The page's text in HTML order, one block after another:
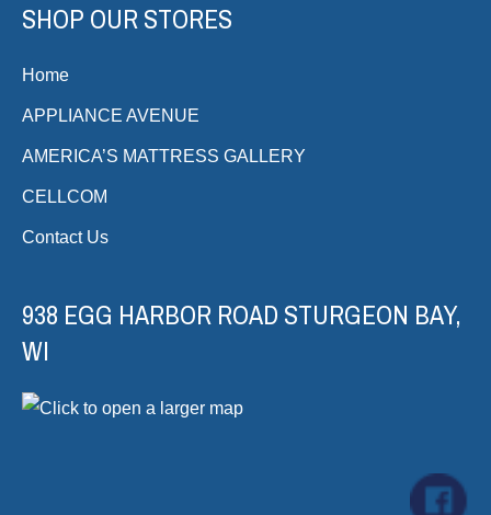
SHOP OUR STORES
Home
APPLIANCE AVENUE
AMERICA’S MATTRESS GALLERY
CELLCOM
Contact Us
938 EGG HARBOR ROAD STURGEON BAY,
WI